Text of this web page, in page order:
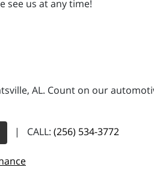
see us at any time!
AL. Count on our
| CALL: (256) 534-3772